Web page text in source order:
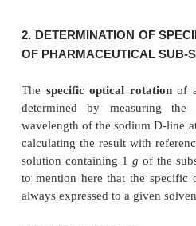
dried substance and 5 g
hydrochloric acid, add
and allow to stand for
optical rotation is
polarimeter.
Optical Rotation :–